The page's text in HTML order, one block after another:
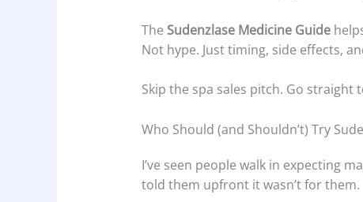
The Sudenzlase Medicine Guide
Not hype. Just timing, side effects,
Skip the spa sales pitch. Go straight
Who Should (and Shouldn’t) Try
I’ve seen people walk in expecting
told them upfront it wasn’t for them.